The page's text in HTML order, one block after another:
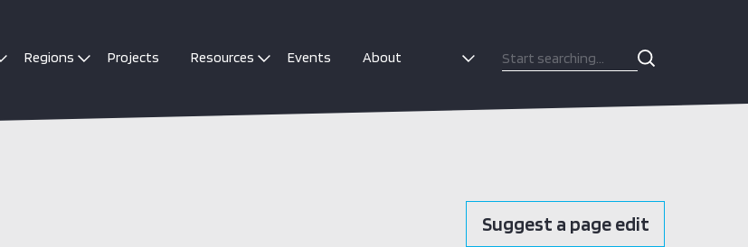
Regions Projects Resources Events About
Suggest a page edit